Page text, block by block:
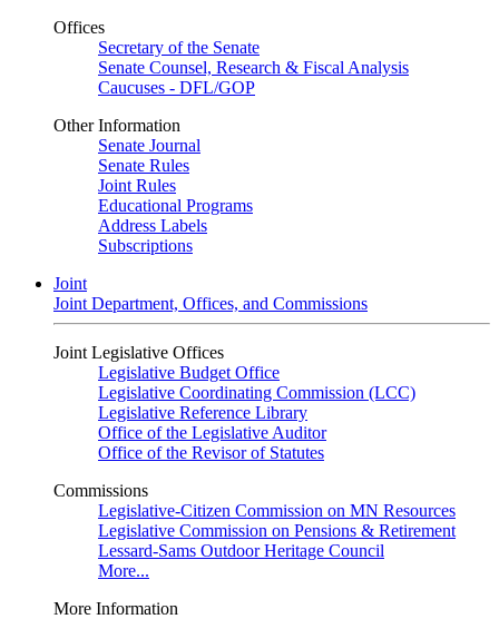
Offices
Secretary of the Senate
Senate Counsel, Research & Fiscal Analysis
Caucuses - DFL/GOP
Other Information
Senate Journal
Senate Rules
Joint Rules
Educational Programs
Address Labels
Subscriptions
Joint
Joint Department, Offices, and Commissions
Joint Legislative Offices
Legislative Budget Office
Legislative Coordinating Commission (LCC)
Legislative Reference Library
Office of the Legislative Auditor
Office of the Revisor of Statutes
Commissions
Legislative-Citizen Commission on MN Resources
Legislative Commission on Pensions & Retirement
Lessard-Sams Outdoor Heritage Council
More...
More Information